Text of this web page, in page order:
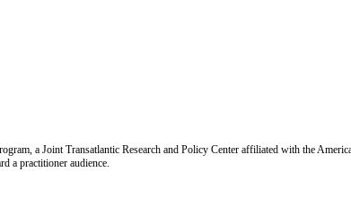
a Joint Transatlantic Research and Policy Center affiliated with the
a practitioner audience.